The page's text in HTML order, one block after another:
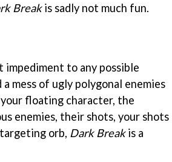
Breakis sadly not much fun.
impediment to any possible
mess of ugly polygonal enemies
floating character, the
enemies, their shots, your shots
orb, Dark Breakis a